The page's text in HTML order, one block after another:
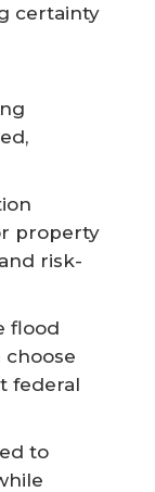
certainty
property
risk-
flood
choose
federal
to